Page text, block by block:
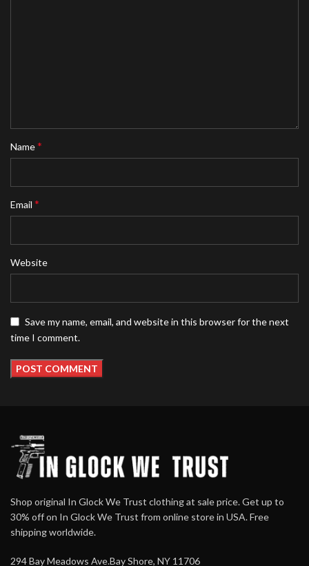
Name*
Email *
Website
Save my name, email, and website in this browser for the next
time I comment.
Shop original In Glock We Trust clothing at sale price. Get up to
30% off on In Glock We Trust from online store in USA. Free
shipping worldwide.
294 Bay Meadows Ave.Bay Shore, NY 11706